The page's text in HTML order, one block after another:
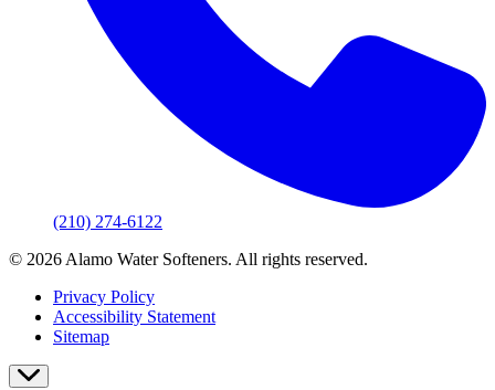
(210) 274-6122
© 2026 Alamo Water Softeners. All rights reserved.
Privacy Policy
Accessibility Statement
Sitemap